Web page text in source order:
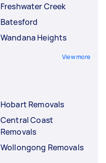
Freshwater Creek
Batesford
Wandana Heights
View more
Hobart Removals
Central Coast
Removals
Wollongong Removals